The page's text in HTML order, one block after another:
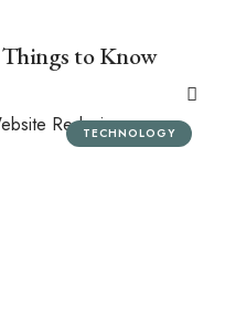
to Know
TECHNOLOGY